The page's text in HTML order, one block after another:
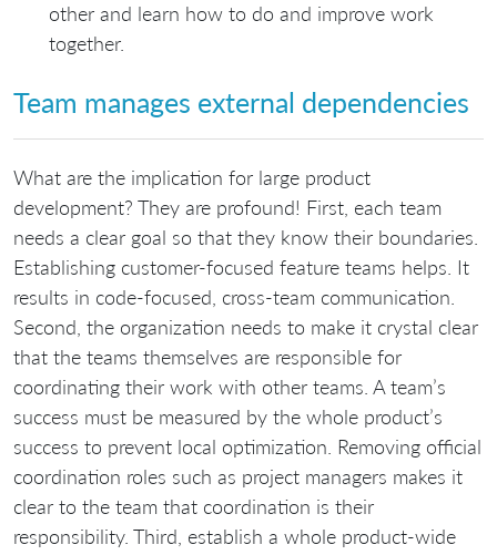
other and learn how to do and improve work
together.
Team manages external dependencies
What are the implication for large product
development? They are profound! First, each team
needs a clear goal so that they know their boundaries.
Establishing customer-focused feature teams helps. It
results in code-focused, cross-team communication.
Second, the organization needs to make it crystal clear
that the teams themselves are responsible for
coordinating their work with other teams. A team’s
success must be measured by the whole product’s
success to prevent local optimization. Removing official
coordination roles such as project managers makes it
clear to the team that coordination is their
responsibility. Third, establish a whole product-wide